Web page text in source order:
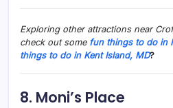
Exploring other attractions near
check out some fun things to do in
things to do in Kent Island, MD?
8. Moni’s Place